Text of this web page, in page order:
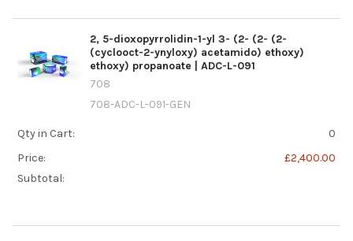
2, 5-dioxopyrrolidin-1-yl 3- (2- (2- (2-
(cyclooct-2-ynyloxy) acetamido) ethoxy)
ethoxy) propanoate | ADC-L-091
708
708-ADC-L-091-GEN
Qty in Cart:
0
Price:
£2,400.00
Subtotal: